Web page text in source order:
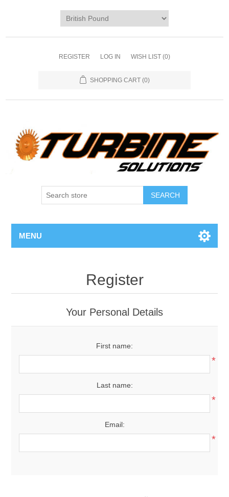
REGISTER LOG IN WISH LIST (0)
SHOPPING CART (0)
MENU
Register
Your Personal Details
First name:
*
Last name:
*
Email:
*